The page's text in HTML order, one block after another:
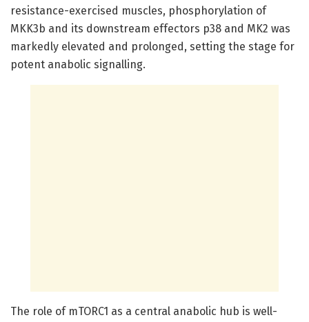
resistance-exercised muscles, phosphorylation of
MKK3b and its downstream effectors p38 and MK2 was
markedly elevated and prolonged, setting the stage for
potent anabolic signalling.
The role of mTORC1 as a central anabolic hub is well-